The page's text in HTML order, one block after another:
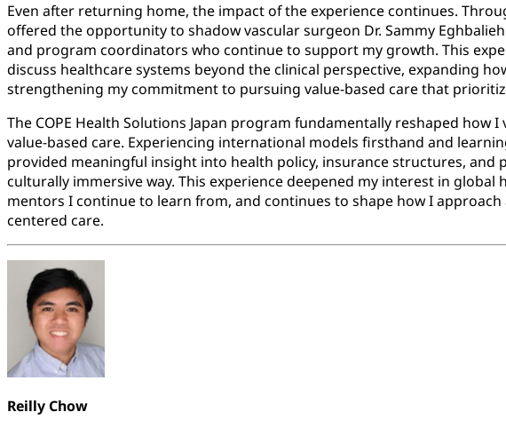
Even after returning home, the impact of the experience continues.
offered the opportunity to shadow vascular surgeon Dr. Sammy
and program coordinators who continue to support my growth. This
discuss healthcare systems beyond the clinical perspective, expanding
strengthening my commitment to pursuing value-based care that
The COPE Health Solutions Japan program fundamentally reshaped how
value-based care. Experiencing international models firsthand and
provided meaningful insight into health policy, insurance structures, and
culturally immersive way. This experience deepened my interest in global
mentors I continue to learn from, and continues to shape how I
centered care.
Reilly Chow